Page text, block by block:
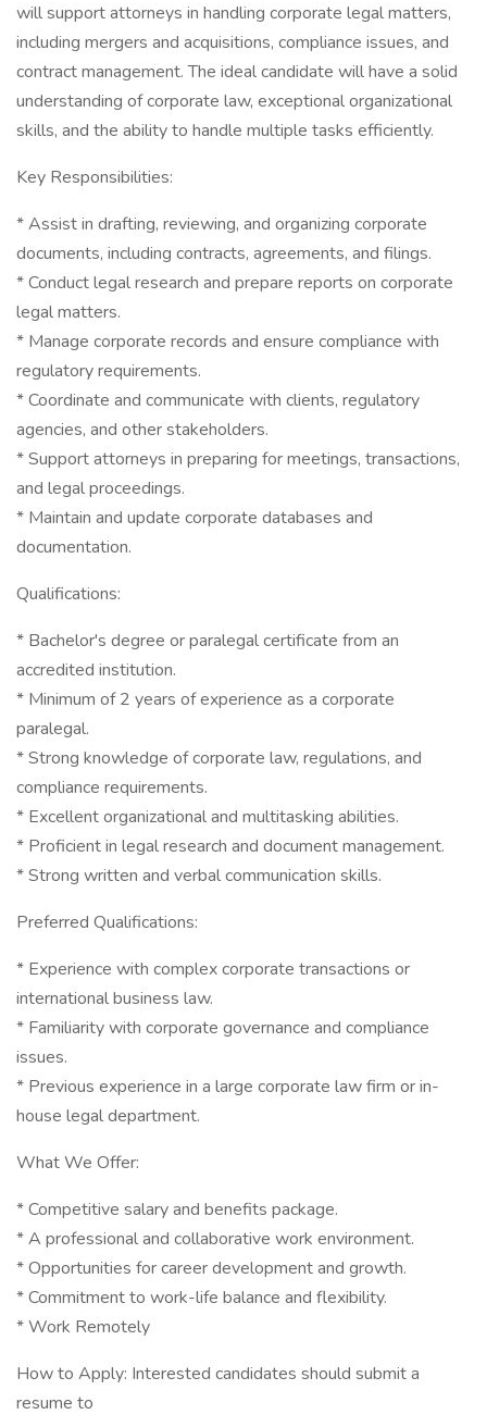
will support attorneys in handling corporate legal matters,
including mergers and acquisitions, compliance issues, and
contract management. The ideal candidate will have a solid
understanding of corporate law, exceptional organizational
skills, and the ability to handle multiple tasks efficiently.
Key Responsibilities:
* Assist in drafting, reviewing, and organizing corporate
documents, including contracts, agreements, and filings.
* Conduct legal research and prepare reports on corporate
legal matters.
* Manage corporate records and ensure compliance with
regulatory requirements.
* Coordinate and communicate with clients, regulatory
agencies, and other stakeholders.
* Support attorneys in preparing for meetings, transactions,
and legal proceedings.
* Maintain and update corporate databases and
documentation.
Qualifications:
* Bachelor's degree or paralegal certificate from an
accredited institution.
* Minimum of 2 years of experience as a corporate
paralegal.
* Strong knowledge of corporate law, regulations, and
compliance requirements.
* Excellent organizational and multitasking abilities.
* Proficient in legal research and document management.
* Strong written and verbal communication skills.
Preferred Qualifications:
* Experience with complex corporate transactions or
international business law.
* Familiarity with corporate governance and compliance
issues.
* Previous experience in a large corporate law firm or in-
house legal department.
What We Offer:
* Competitive salary and benefits package.
* A professional and collaborative work environment.
* Opportunities for career development and growth.
* Commitment to work-life balance and flexibility.
* Work Remotely
How to Apply: Interested candidates should submit a
resume to